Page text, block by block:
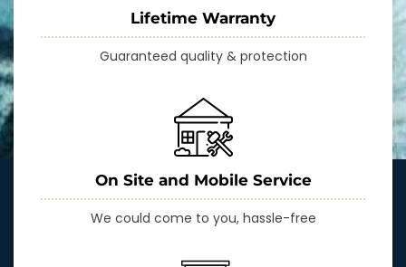
Lifetime Warranty
Guaranteed quality & protection
On Site and Mobile Service
We could come to you, hassle-free